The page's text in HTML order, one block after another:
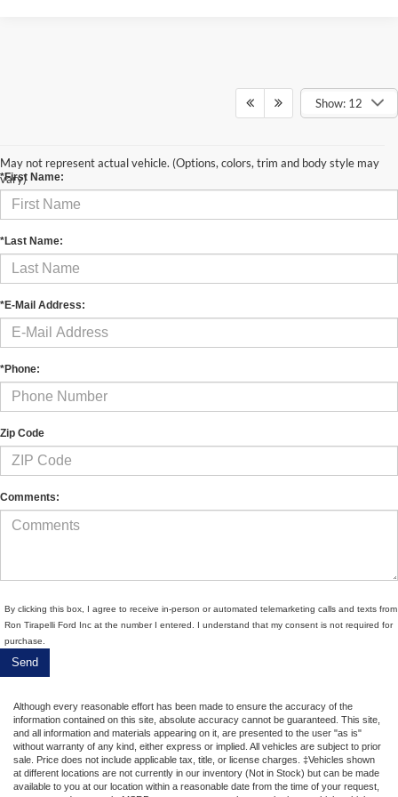
Show: 12
May not represent actual vehicle. (Options, colors, trim and body style may
vary)
*First Name:
*Last Name:
*E-Mail Address:
*Phone:
Zip Code
Comments:
By clicking this box, I agree to receive in-person or automated telemarketing calls and texts from
Ron Tirapelli Ford Inc at the number I entered. I understand that my consent is not required for
purchase.
Although every reasonable effort has been made to ensure the accuracy of the
information contained on this site, absolute accuracy cannot be guaranteed. This site,
and all information and materials appearing on it, are presented to the user "as is"
without warranty of any kind, either express or implied. All vehicles are subject to prior
sale. Price does not include applicable tax, title, or license charges. ‡Vehicles shown
at different locations are not currently in our inventory (Not in Stock) but can be made
available to you at our location within a reasonable date from the time of your request,